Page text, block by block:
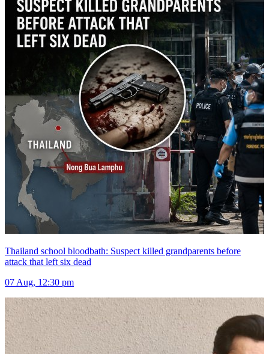
Thailand school bloodbath: Suspect killed grandparents before
attack that left six dead
07 Aug, 12:30 pm